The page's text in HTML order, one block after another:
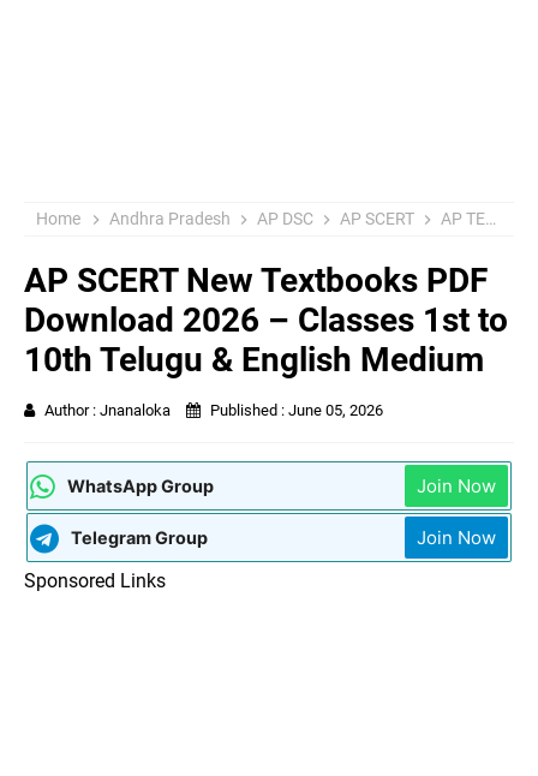
Home Andhra Pradesh AP DSC AP SCERT AP TET
AP SCERT New Textbooks PDF
Download 2026 – Classes 1st to
10th Telugu & English Medium
Author : Jnanaloka Published : June 05, 2026
WhatsApp Group Join Now
Telegram Group
Join Now
Sponsored Links